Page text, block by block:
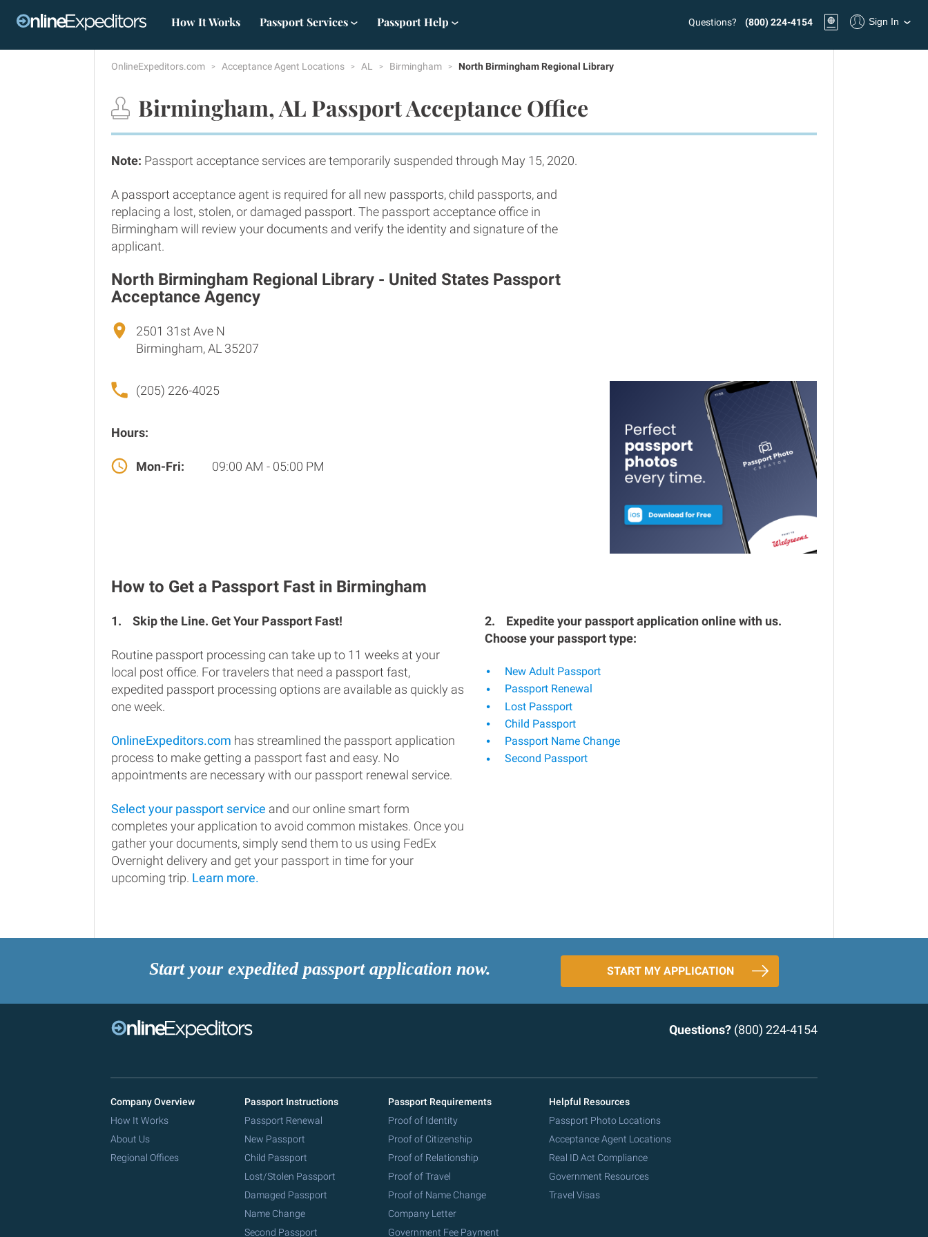
How It Works Passport Services Passport Help Questions? (800) 224-4154 Sign In
OnlineExpeditors.com Acceptance Agent Locations AL Birmingham North Birmingham Regional Library
Birmingham, AL Passport Acceptance Office
Note: Passport acceptance services are temporarily suspended through May 15, 2020.
A passport acceptance agent is required for all new passports, child passports, and
replacing a lost, stolen, or damaged passport. The passport acceptance office in
Birmingham will review your documents and verify the identity and signature of the
applicant.
North Birmingham Regional Library - United States Passport
Acceptance Agency
2501 31st Ave N
Birmingham, AL 35207
(205) 226-4025
Hours:
Mon-Fri: 09:00 AM - 05:00 PM
How to Get a Passport Fast in Birmingham
1. Skip the Line. Get Your Passport Fast!
Routine passport processing can take up to 11 weeks at your
local post office. For travelers that need a passport fast,
expedited passport processing options are available as quickly as
one week.
OnlineExpeditors.com has streamlined the passport application
process to make getting a passport fast and easy. No
appointments are necessary with our passport renewal service.
Select your passport service and our online smart form
completes your application to avoid common mistakes. Once you
gather your documents, simply send them to us using FedEx
Overnight delivery and get your passport in time for your
upcoming trip. Learn more.
2.
Expedite your passport application online with us.
Choose your passport type:
New Adult Passport
Passport Renewal
Lost Passport
Child Passport
Passport Name Change
Second Passport
Start your expedited passport application now. START MY APPLICATION
Questions? (800) 224-4154
Company Overview
How It Works
About Us
Regional Offices
Passport Instructions
Passport Renewal
New Passport
Child Passport
Lost/Stolen Passport
Damaged Passport
Name Change
Second Passport
Passport Requirements
Proof of Identity
Proof of Citizenship
Proof of Relationship
Proof of Travel
Proof of Name Change
Company Letter
Government Fee Payment
Helpful Resources
Passport Photo Locations
Acceptance Agent Locations
Real ID Act Compliance
Government Resources
Travel Visas